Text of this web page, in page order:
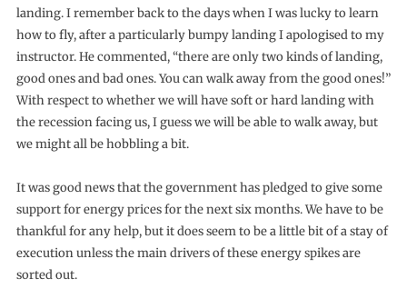
landing. I remember back to the days when I was lucky to learn
how to fly, after a particularly bumpy landing I apologised to my
instructor. He commented, “there are only two kinds of landing,
good ones and bad ones. You can walk away from the good ones!”
With respect to whether we will have soft or hard landing with
the recession facing us, I guess we will be able to walk away, but
we might all be hobbling a bit.
It was good news that the government has pledged to give some
support for energy prices for the next six months. We have to be
thankful for any help, but it does seem to be a little bit of a stay of
execution unless the main drivers of these energy spikes are
sorted out.